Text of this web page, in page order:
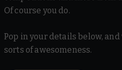
Of course you do.
Pop in your details below,
sorts of awesomeness.